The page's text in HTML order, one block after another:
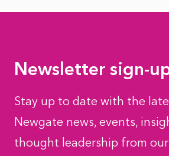
Newsletter sign-
Stay up to date with the
Newgate news, events,
thought leadership from